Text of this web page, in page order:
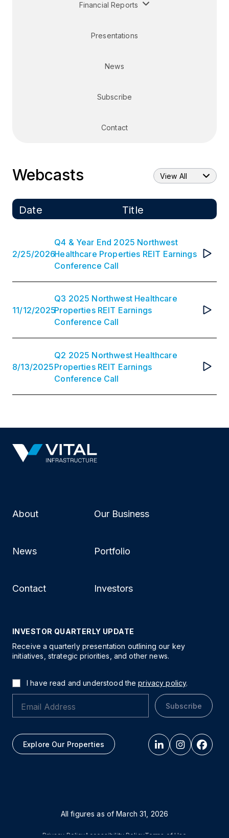
Financial Reports
Presentations
News
Subscribe
Contact
Webcasts View All
Date Title
2/25/2026
Q4 & Year End 2025 Northwest
Healthcare Properties REIT Earnings
Conference Call
11/12/2025
Q3 2025 Northwest Healthcare
Properties REIT Earnings
Conference Call
8/13/2025
Q2 2025 Northwest Healthcare
Properties REIT Earnings
Conference Call
INVESTOR QUARTERLY UPDATE
Receive a quarterly presentation outlining our key
initiatives, strategic priorities, and other news.
I have read and understood the privacy policy.
Subscribe
Explore Our Properties
All figures as of March 31, 2026
Privacy PolicyAccessibility PolicyTerms of Use
About Our Business
News Portfolio
Contact Investors